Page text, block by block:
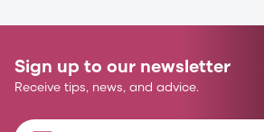
Sign up to our newsletter
Receive tips, news, and advice.